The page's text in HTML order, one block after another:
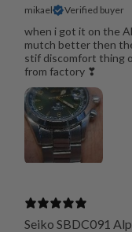
mikael Verified buyer
when i got it on the
mutch better then
stif discomfort thing
from factory ❣
Seiko SBDC091